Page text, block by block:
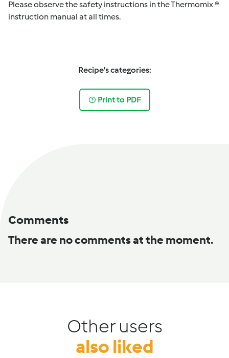
Please observe the safety instructions in the Thermomix ®
instruction manual at all times.
Recipe's categories:
Print to PDF
Comments
There are no comments at the moment.
Other users
also liked